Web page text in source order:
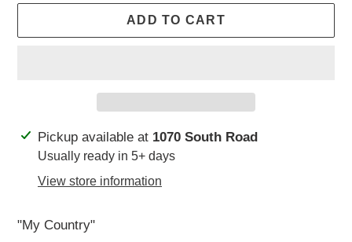
ADD TO CART
Adding
product
Pickup available at 1070 South Road
Usually ready in 5+ days
View store information
"My Country"